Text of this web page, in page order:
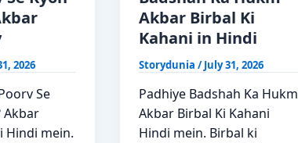
2026
Se
Akbar
Hindi mein.
Akbar Birbal Ki
Kahani in Hindi
Storydunia /July 31, 2026
Padhiye Badshah Ka Hukm
Akbar Birbal Ki Kahani
Hindi mein. Birbal ki